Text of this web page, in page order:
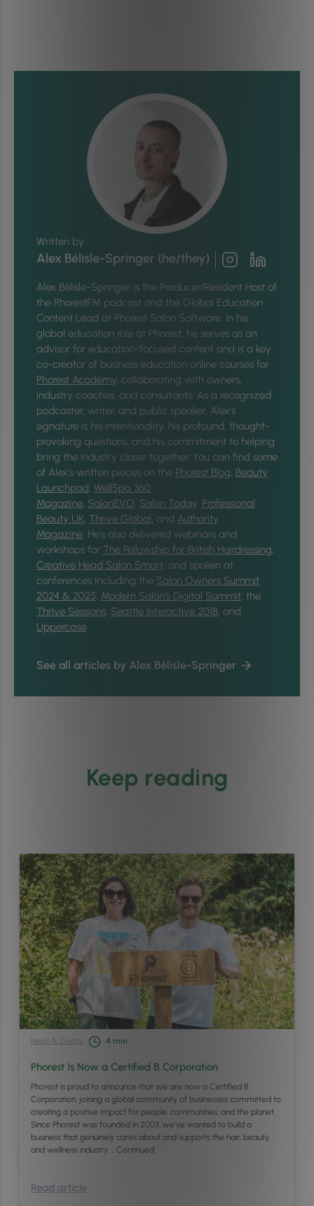
Written by
Alex Bélisle-Springer (he/they)
Alex Bélisle-Springer is the Producer/Resident Host of
the PhorestFM podcast and the Global Education
Content Lead at Phorest Salon Software. In his
global education role at Phorest, he serves as an
advisor for education-focused content and is a key
co-creator of business education online courses for
Phorest Academy, collaborating with owners,
industry coaches, and consultants. As a recognized
podcaster, writer, and public speaker, Alex's
signature is his intentionality, his profound, thought-
provoking questions, and his commitment to helping
bring the industry closer together. You can find some
of Alex’s written pieces on the Phorest Blog, Beauty
Launchpad, WellSpa 360
Magazine, SalonEVO, Salon Today, Professional
Beauty UK, Thrive Global, and Authority
Magazine. He’s also delivered webinars and
workshops for The Fellowship for British Hairdressing,
Creative Head Salon Smart, and spoken at
conferences including the Salon Owners Summit
2024 & 2025, Modern Salon’s Digital Summit, the
Thrive Sessions, Seattle Interactive 2018, and
Uppercase.
See all articles by Alex Bélisle-Springer
Keep reading
News & Events 4 min
Phorest Is Now a Certified B Corporation
Phorest is proud to announce that we are now a Certified B
Corporation, joining a global community of businesses committed to
creating a positive impact for people, communities, and the planet.
Since Phorest was founded in 2003, we’ve wanted to build a
business that genuinely cares about and supports the hair, beauty,
and wellness industry … Continued
Read article